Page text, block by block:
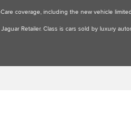
coverage, including the new vehicle
Retailer. Class is cars sold by luxury